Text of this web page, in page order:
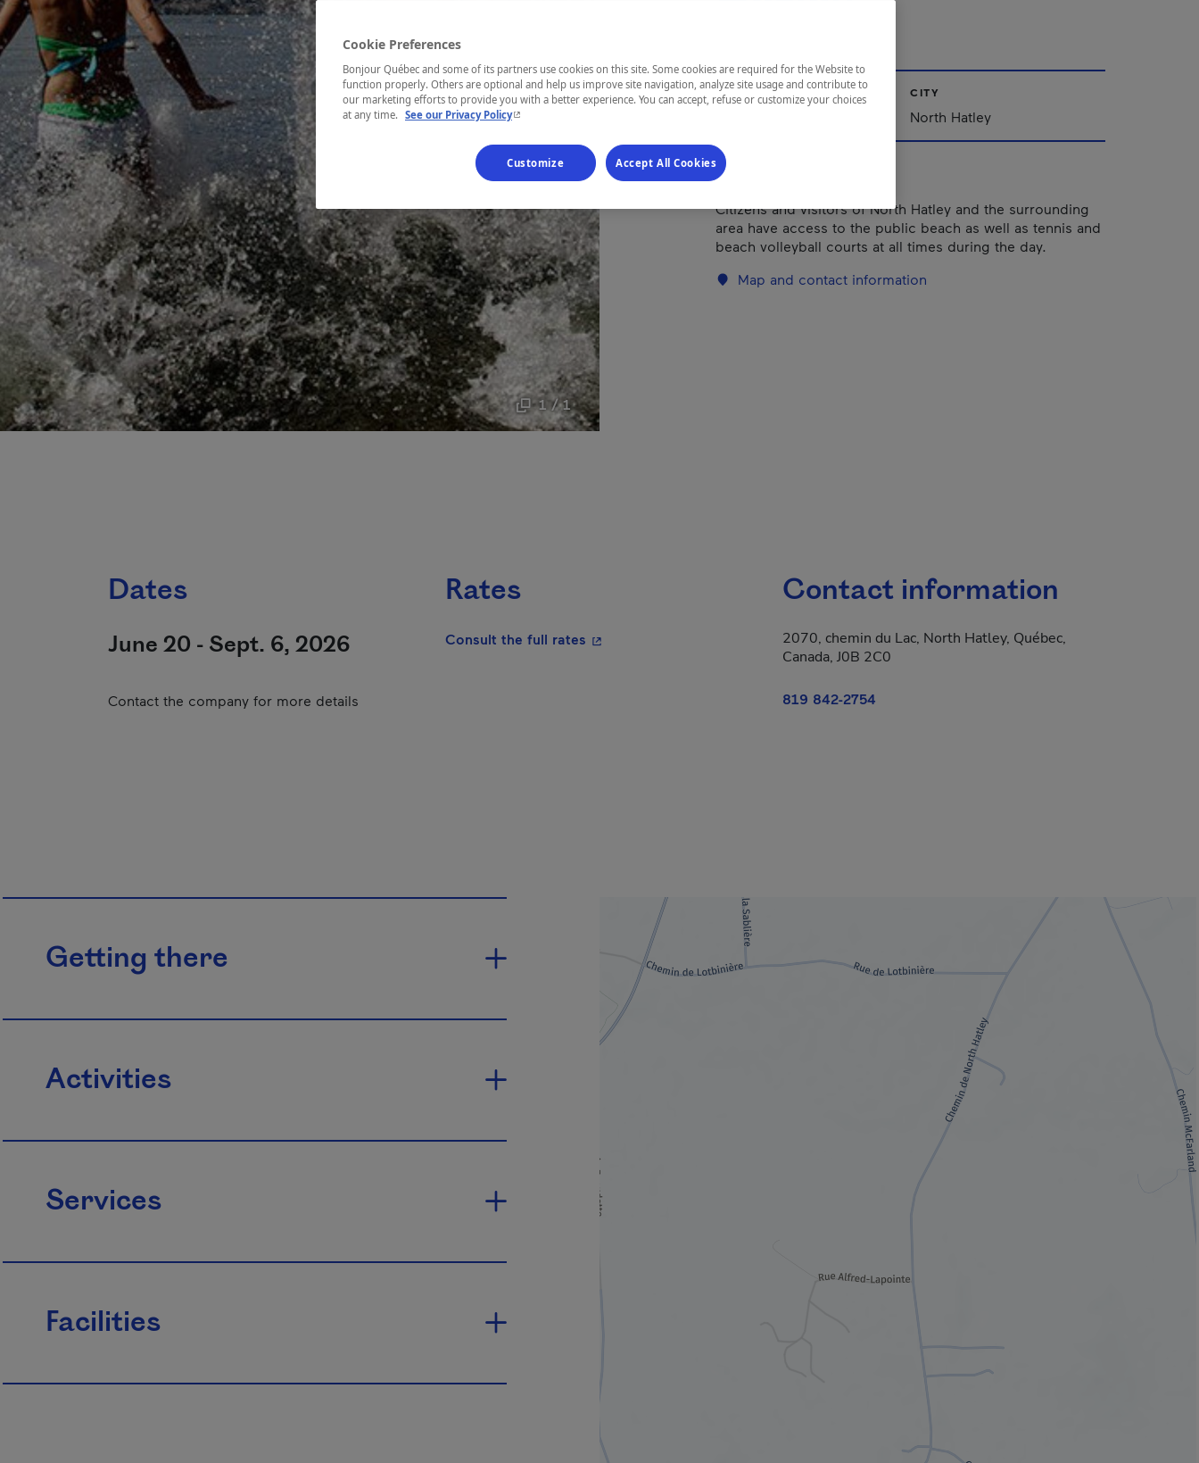
1 / 1
REGION CITY
North Hatley
Citizens and visitors of North Hatley and the surrounding
area have access to the public beach as well as tennis and
beach volleyball courts at all times during the day.
Map and contact information
Dates
June 20 - Sept. 6, 2026
Contact the company for more details
Rates
Consult the full rates - This hyperlink will open in a new window.
Contact information
2070, chemin du Lac, North Hatley, Québec,
Canada, J0B 2C0
819 842-2754
Getting there
Activities
Services
Facilities
Cookie Preferences
Bonjour Québec and some of its partners use cookies on this site. Some cookies are required for the Website to
function properly. Others are optional and help us improve site navigation, analyze site usage and contribute to
our marketing efforts to provide you with a better experience. You can accept, refuse or customize your choices
at any time. See our Privacy Policy- This hyperlink will open in a new window.
Customize Accept All Cookies